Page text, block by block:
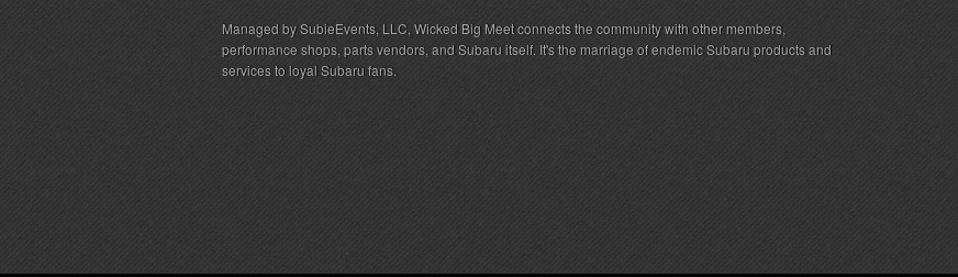
Managed by SubieEvents, LLC, Wicked Big Meet connects the community with other members,
performance shops, parts vendors, and Subaru itself. It's the marriage of endemic Subaru products and
services to loyal Subaru fans.